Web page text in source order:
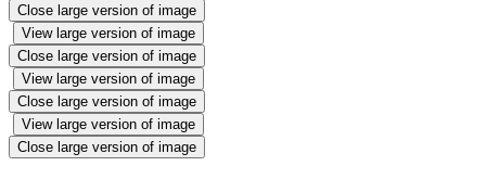
Close large version of image
View large version of image
Close large version of image
View large version of image
Close large version of image
View large version of image
Close large version of image